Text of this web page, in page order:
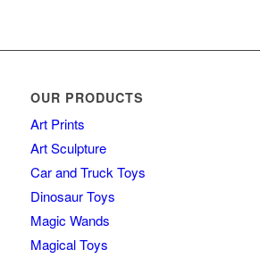
OUR PRODUCTS
Art Prints
Art Sculpture
Car and Truck Toys
Dinosaur Toys
Magic Wands
Magical Toys